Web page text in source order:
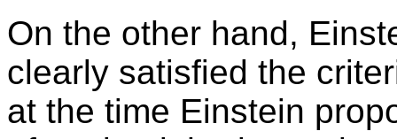
On the other hand,
clearly satisfied the
at the time Einstein